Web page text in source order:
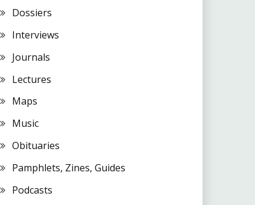
Dossiers
Interviews
Journals
Lectures
Maps
Music
Obituaries
Pamphlets, Zines, Guides
Podcasts